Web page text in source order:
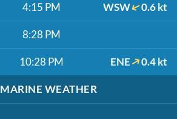
4:15 PM WSW 0.6 kt
8:28 PM
10:28 PM ENE 0.4 kt
MARINE WEATHER